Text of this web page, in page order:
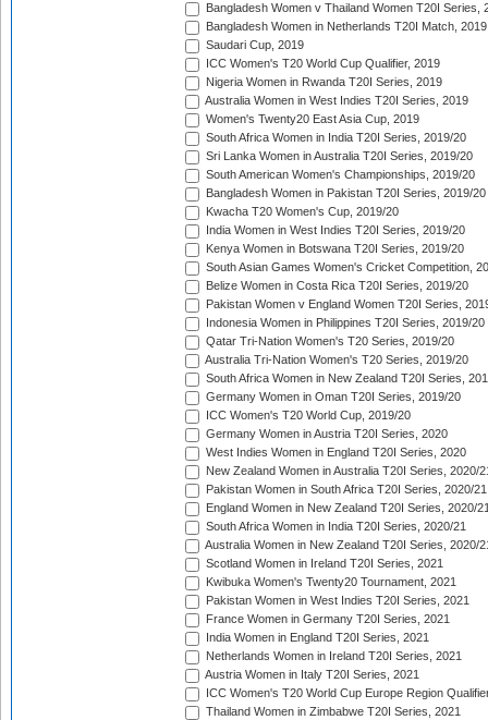
Bangladesh Women v Thailand Women T20I Series,
Bangladesh Women in Netherlands T20I Match, 2019
Saudari Cup, 2019
ICC Women's T20 World Cup Qualifier, 2019
Nigeria Women in Rwanda T20I Series, 2019
Australia Women in West Indies T20I Series, 2019
Women's Twenty20 East Asia Cup, 2019
South Africa Women in India T20I Series, 2019/20
Sri Lanka Women in Australia T20I Series, 2019/20
South American Women's Championships, 2019/20
Bangladesh Women in Pakistan T20I Series, 2019/20
Kwacha T20 Women's Cup, 2019/20
India Women in West Indies T20I Series, 2019/20
Kenya Women in Botswana T20I Series, 2019/20
South Asian Games Women's Cricket Competition,
Belize Women in Costa Rica T20I Series, 2019/20
Pakistan Women v England Women T20I Series,
Indonesia Women in Philippines T20I Series, 2019/20
Qatar Tri-Nation Women's T20 Series, 2019/20
Australia Tri-Nation Women's T20 Series, 2019/20
South Africa Women in New Zealand T20I Series,
Germany Women in Oman T20I Series, 2019/20
ICC Women's T20 World Cup, 2019/20
Germany Women in Austria T20I Series, 2020
West Indies Women in England T20I Series, 2020
New Zealand Women in Australia T20I Series, 2020/
Pakistan Women in South Africa T20I Series, 2020/21
England Women in New Zealand T20I Series, 2020/
South Africa Women in India T20I Series, 2020/21
Australia Women in New Zealand T20I Series, 2020/
Scotland Women in Ireland T20I Series, 2021
Kwibuka Women's Twenty20 Tournament, 2021
Pakistan Women in West Indies T20I Series, 2021
France Women in Germany T20I Series, 2021
India Women in England T20I Series, 2021
Netherlands Women in Ireland T20I Series, 2021
Austria Women in Italy T20I Series, 2021
ICC Women's T20 World Cup Europe Region
Thailand Women in Zimbabwe T20I Series, 2021